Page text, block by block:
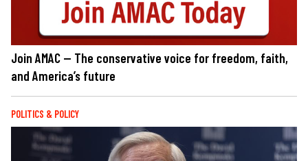
Join AMAC — The conservative voice for freedom, faith,
and America’s future
POLITICS & POLICY